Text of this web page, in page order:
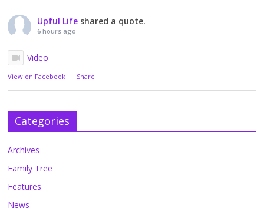
Upful Life shared a quote.
6 hours ago
Video
View on Facebook · Share
Categories
Archives
Family Tree
Features
News